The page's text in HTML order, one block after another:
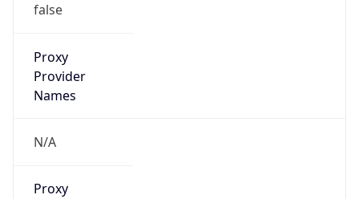
false
Proxy
Provider
Names
N/A
Proxy